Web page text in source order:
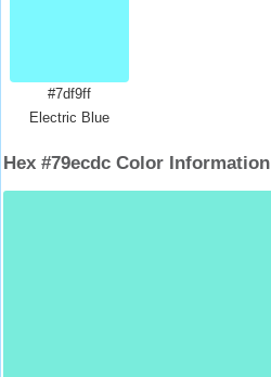
#7df9ff
Electric Blue
Hex #79ecdc Color Information